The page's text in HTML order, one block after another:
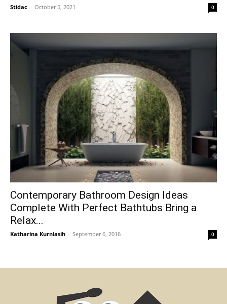
Stidac - October 5, 2021 0
Contemporary Bathroom Design Ideas
Complete With Perfect Bathtubs Bring a
Relax...
Katharina Kurniasih - September 6, 2016 0